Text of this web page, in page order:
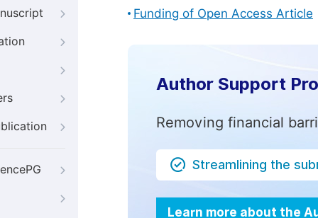
Funding of Open Access Article
Author Support
Removing financial
Streamlining the
Learn more about the